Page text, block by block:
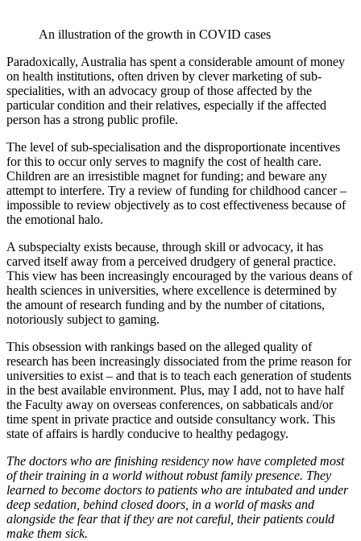
An illustration of the growth in COVID cases
Paradoxically, Australia has spent a considerable amount of money
on health institutions, often driven by clever marketing of sub-
specialities, with an advocacy group of those affected by the
particular condition and their relatives, especially if the affected
person has a strong public profile.
The level of sub-specialisation and the disproportionate incentives
for this to occur only serves to magnify the cost of health care.
Children are an irresistible magnet for funding; and beware any
attempt to interfere. Try a review of funding for childhood cancer –
impossible to review objectively as to cost effectiveness because of
the emotional halo.
A subspecialty exists because, through skill or advocacy, it has
carved itself away from a perceived drudgery of general practice.
This view has been increasingly encouraged by the various deans of
health sciences in universities, where excellence is determined by
the amount of research funding and by the number of citations,
notoriously subject to gaming.
This obsession with rankings based on the alleged quality of
research has been increasingly dissociated from the prime reason for
universities to exist – and that is to teach each generation of students
in the best available environment. Plus, may I add, not to have half
the Faculty away on overseas conferences, on sabbaticals and/or
time spent in private practice and outside consultancy work. This
state of affairs is hardly conducive to healthy pedagogy.
The doctors who are finishing residency now have completed most
of their training in a world without robust family presence. They
learned to become doctors to patients who are intubated and under
deep sedation, behind closed doors, in a world of masks and
alongside the fear that if they are not careful, their patients could
make them sick.